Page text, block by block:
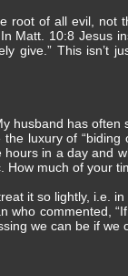
root of all evil,
Matt. 10:8 Jesus
give.” This
husband has
luxury of
in a day and
How much of your
it so lightly, i.e.
who commented,
we can be if we